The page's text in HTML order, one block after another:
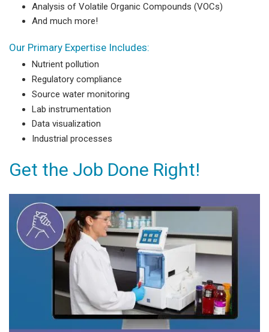
Analysis of Volatile Organic Compounds (VOCs)
And much more!
Our Primary Expertise Includes:
Nutrient pollution
Regulatory compliance
Source water monitoring
Lab instrumentation
Data visualization
Industrial processes
Get the Job Done Right!